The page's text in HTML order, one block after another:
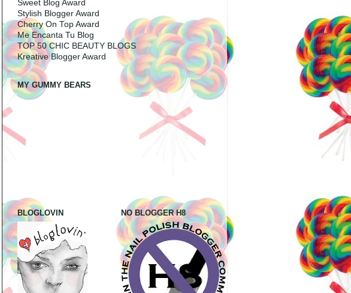
Sweet Blog Award
Stylish Blogger Award
Cherry On Top Award
Me Encanta Tu Blog
TOP 50 CHIC BEAUTY BLOGS
Kreative Blogger Award
MY GUMMY BEARS
BLOGLOVIN NO BLOGGER H8